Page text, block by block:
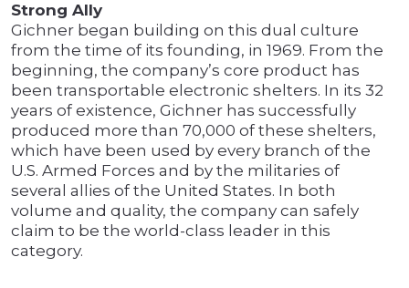
Strong Ally
Gichner began building on this dual culture
from the time of its founding, in 1969. From the
beginning, the company’s core product has
been transportable electronic shelters. In its 32
years of existence, Gichner has successfully
produced more than 70,000 of these shelters,
which have been used by every branch of the
U.S. Armed Forces and by the militaries of
several allies of the United States. In both
volume and quality, the company can safely
claim to be the world-class leader in this
category.